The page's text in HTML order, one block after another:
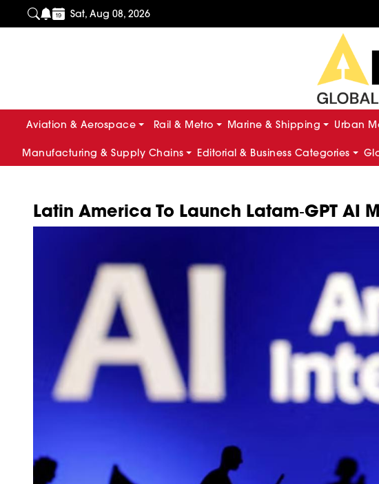
Sat, Aug 08, 2026
Aviation & Aerospace Rail & Metro Marine & Shipping Urban
Manufacturing & Supply Chains Editorial & Business Categories
Latin America To Launch Latam‑GPT AI